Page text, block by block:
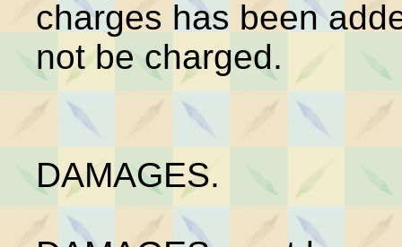
charges has been
not be charged.
DAMAGES.